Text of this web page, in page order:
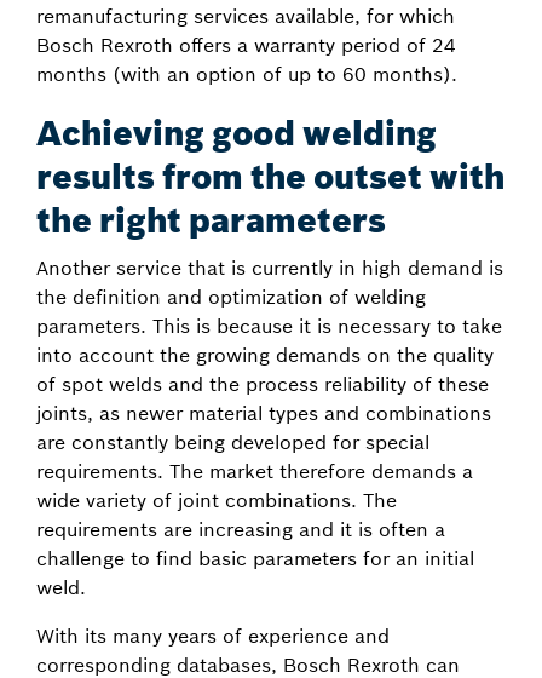
remanufacturing services available, for which
Bosch Rexroth offers a warranty period of 24
months (with an option of up to 60 months).
Achieving good welding
results from the outset with
the right parameters
Another service that is currently in high demand is
the definition and optimization of welding
parameters. This is because it is necessary to take
into account the growing demands on the quality
of spot welds and the process reliability of these
joints, as newer material types and combinations
are constantly being developed for special
requirements. The market therefore demands a
wide variety of joint combinations. The
requirements are increasing and it is often a
challenge to find basic parameters for an initial
weld.
With its many years of experience and
corresponding databases, Bosch Rexroth can